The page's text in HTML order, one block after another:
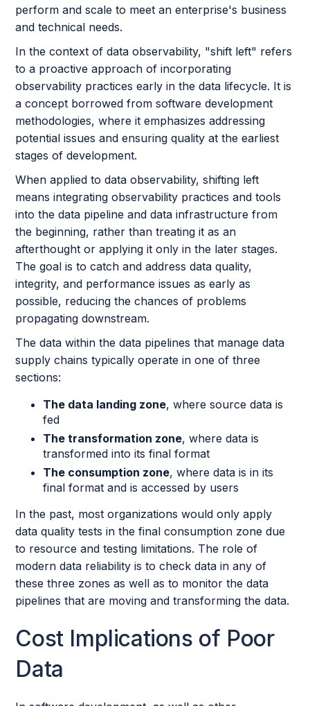
perform and scale to meet an enterprise's business
and technical needs.
In the context of data observability, "shift left" refers
to a proactive approach of incorporating
observability practices early in the data lifecycle. It is
a concept borrowed from software development
methodologies, where it emphasizes addressing
potential issues and ensuring quality at the earliest
stages of development.
When applied to data observability, shifting left
means integrating observability practices and tools
into the data pipeline and data infrastructure from
the beginning, rather than treating it as an
afterthought or applying it only in the later stages.
The goal is to catch and address data quality,
integrity, and performance issues as early as
possible, reducing the chances of problems
propagating downstream.
The data within the data pipelines that manage data
supply chains typically operate in one of three
sections:
The data landing zone, where source data is
fed
The transformation zone, where data is
transformed into its final format
The consumption zone, where data is in its
final format and is accessed by users
In the past, most organizations would only apply
data quality tests in the final consumption zone due
to resource and testing limitations. The role of
modern data reliability is to check data in any of
these three zones as well as to monitor the data
pipelines that are moving and transforming the data.
Cost Implications of Poor
Data